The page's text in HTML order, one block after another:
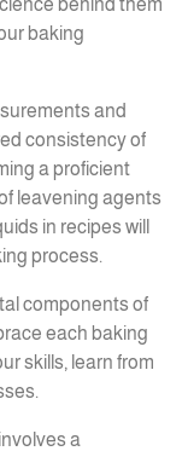
behind them
baking
and
consistency of
a proficient
leavening agents
in recipes will
process.
components of
each baking
skills, learn from
a